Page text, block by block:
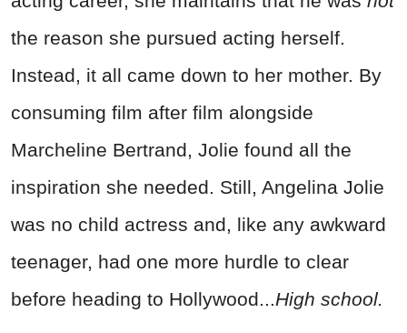
the reason she pursued acting herself.
Instead, it all came down to her mother. By
consuming film after film alongside
Marcheline Bertrand, Jolie found all the
inspiration she needed. Still, Angelina Jolie
was no child actress and, like any awkward
teenager, had one more hurdle to clear
before heading to Hollywood...High school.